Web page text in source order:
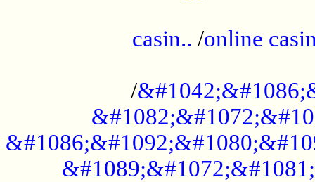
casin.. /online
/